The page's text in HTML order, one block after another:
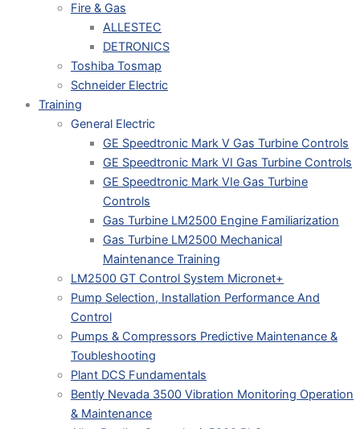
Fire & Gas
ALLESTEC
DETRONICS
Toshiba Tosmap
Schneider Electric
Training
General Electric
GE Speedtronic Mark V Gas Turbine Controls
GE Speedtronic Mark VI Gas Turbine Controls
GE Speedtronic Mark VIe Gas Turbine
Controls
Gas Turbine LM2500 Engine Familiarization
Gas Turbine LM2500 Mechanical
Maintenance Training
LM2500 GT Control System Micronet+
Pump Selection, Installation Performance And
Control
Pumps & Compressors Predictive Maintenance &
Toubleshooting
Plant DCS Fundamentals
Bently Nevada 3500 Vibration Monitoring Operation
& Maintenance